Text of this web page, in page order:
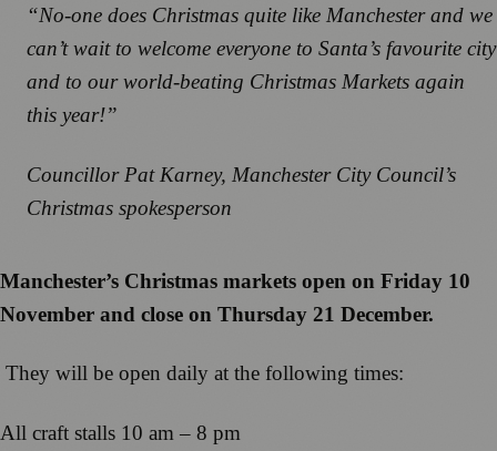
“No-one does Christmas quite like Manchester and we
can’t wait to welcome everyone to Santa’s favourite city
and to our world-beating Christmas Markets again
this year!”
Councillor Pat Karney, Manchester City Council’s
Christmas spokesperson
Manchester’s Christmas markets open on Friday 10
November and close on Thursday 21 December.
They will be open daily at the following times:
All craft stalls 10 am – 8 pm